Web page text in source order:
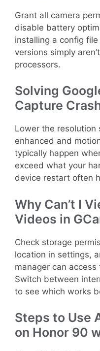
Grant all camera
disable battery
installing a config
versions simply
processors.
Solving
Capture
Lower the resolution
enhanced and
typically happen
exceed what your
device restart often
Why Can’t I
Videos in
Check storage
location in settings,
manager can
Switch between
to see which works
Steps to Use
on Honor 90